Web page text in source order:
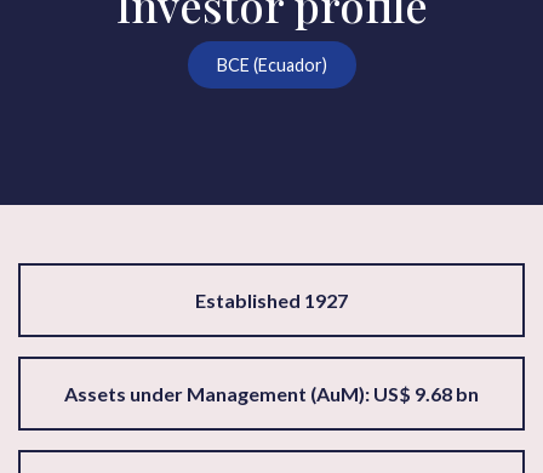
BCE (Ecuador)
Established 1927
Assets under Management (AuM): US$ 9.68 bn